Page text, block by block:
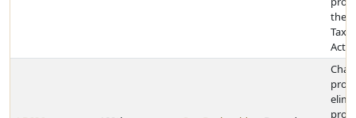
the
Tax
Act